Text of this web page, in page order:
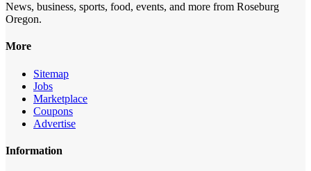
News, business, sports, food, events, and more from Roseburg
Oregon.
More
Sitemap
Jobs
Marketplace
Coupons
Advertise
Information